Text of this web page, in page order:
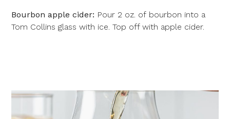
Bourbon apple cider: Pour 2 oz. of bourbon into a
Tom Collins glass with ice. Top off with apple cider.